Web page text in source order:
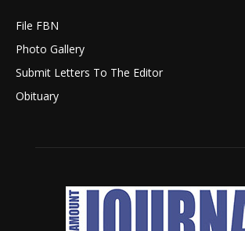
File FBN
Photo Gallery
Submit Letters To The Editor
Obituary